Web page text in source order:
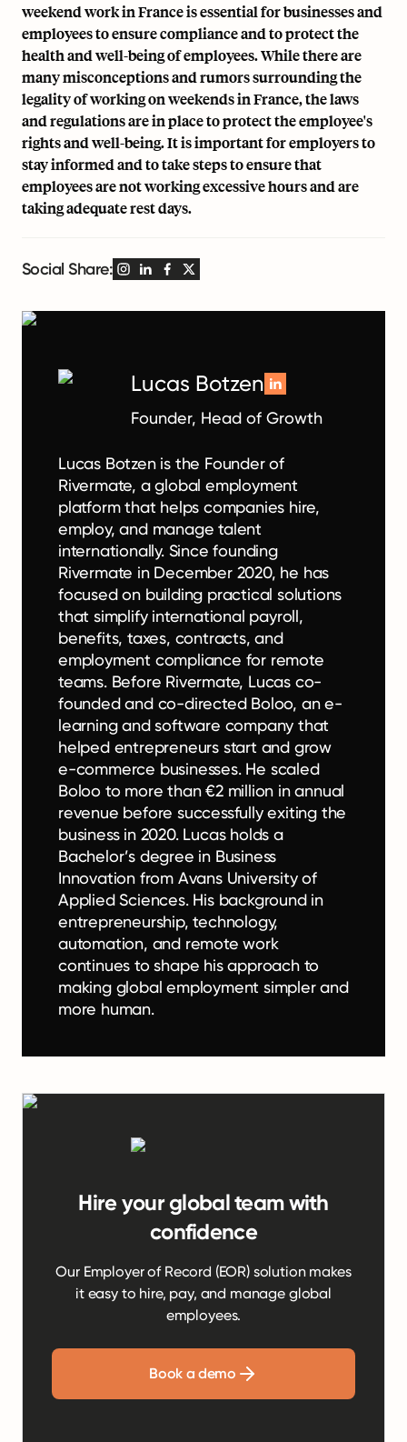
weekend work in France is essential for businesses and
employees to ensure compliance and to protect the
health and well-being of employees. While there are
many misconceptions and rumors surrounding the
legality of working on weekends in France, the laws
and regulations are in place to protect the employee's
rights and well-being. It is important for employers to
stay informed and to take steps to ensure that
employees are not working excessive hours and are
taking adequate rest days.
Social Share:
Lucas Botzen
Founder, Head of Growth
Lucas Botzen is the Founder of
Rivermate, a global employment
platform that helps companies hire,
employ, and manage talent
internationally. Since founding
Rivermate in December 2020, he has
focused on building practical solutions
that simplify international payroll,
benefits, taxes, contracts, and
employment compliance for remote
teams. Before Rivermate, Lucas co-
founded and co-directed Boloo, an e-
learning and software company that
helped entrepreneurs start and grow
e-commerce businesses. He scaled
Boloo to more than €2 million in annual
revenue before successfully exiting the
business in 2020. Lucas holds a
Bachelor’s degree in Business
Innovation from Avans University of
Applied Sciences. His background in
entrepreneurship, technology,
automation, and remote work
continues to shape his approach to
making global employment simpler and
more human.
Hire your global team with
confidence
Our Employer of Record (EOR) solution makes
it easy to hire, pay, and manage global
employees.
Book a demo